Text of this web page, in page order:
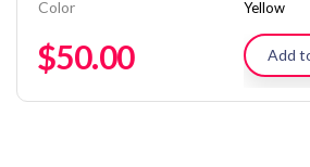
Color Yellow
$50.00 Add